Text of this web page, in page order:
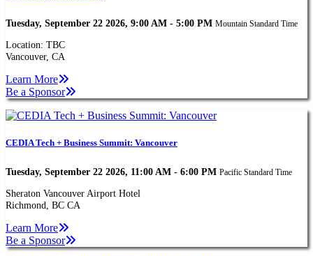
Tuesday, September 22 2026, 9:00 AM - 5:00 PM Mountain Standard Time
Location: TBC
Vancouver, CA
Learn More
Be a Sponsor
CEDIA Tech + Business Summit: Vancouver
Tuesday, September 22 2026, 11:00 AM - 6:00 PM Pacific Standard Time
Sheraton Vancouver Airport Hotel
Richmond, BC CA
Learn More
Be a Sponsor